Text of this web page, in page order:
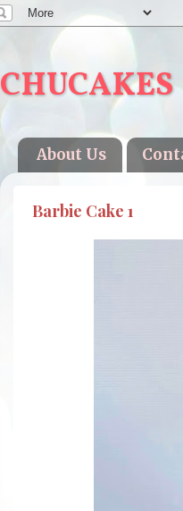
CHUCAKES
About Us
Barbie Cake 1